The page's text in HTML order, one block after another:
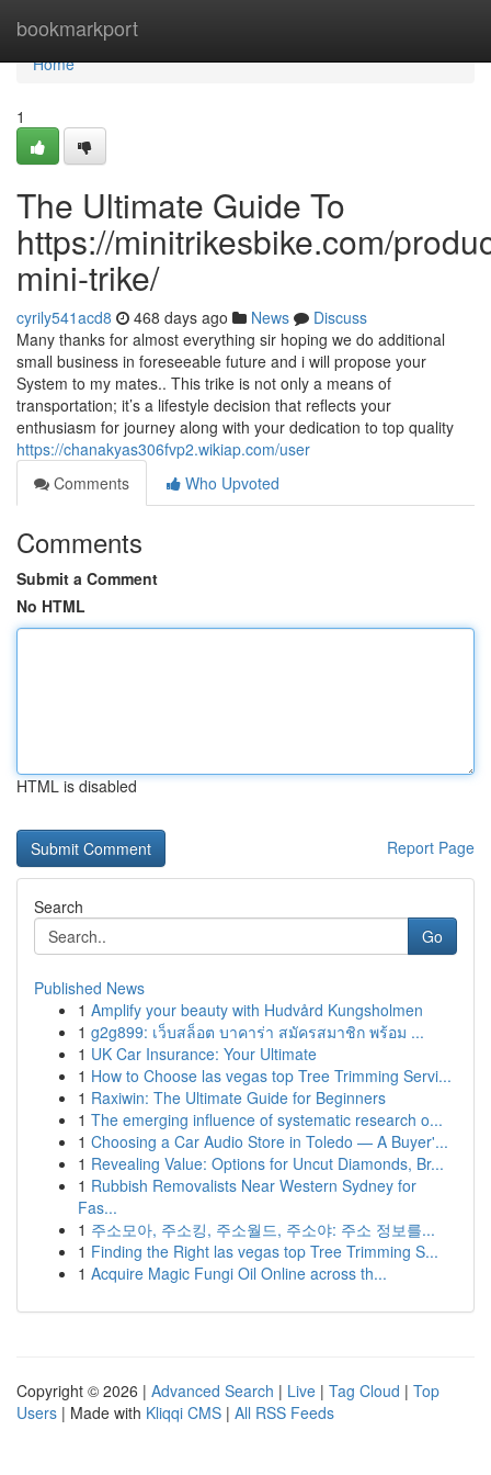
bookmarkport
Home
Home
1
The Ultimate Guide To
https://minitrikesbike.com/
mini-trike/
cyrily541acd8 468 days ago News
Discuss
Many thanks for almost everything sir hoping we do additional
small business in foreseeable future and i will propose your
System to my mates.. This trike is not only a means of
transportation; it’s a lifestyle decision that reflects your
enthusiasm for journey along with your dedication to top quality
https://chanakyas306fvp2.wikiap.com/user
Comments
Who Upvoted
Comments
Submit a Comment
No HTML
HTML is disabled
Report Page
Search
Go
Published News
1 Amplify your beauty with Hudvård Kungsholmen
1 g2g899: เว็บสล็อต บาคาร่า สมัครสมาชิก พร้อม ...
1 UK Car Insurance: Your Ultimate
1 How to Choose las vegas top Tree Trimming Servi...
1 Raxiwin: The Ultimate Guide for Beginners
1 The emerging influence of systematic research o...
1 Choosing a Car Audio Store in Toledo — A Buyer'...
1 Revealing Value: Options for Uncut Diamonds, Br...
1 Rubbish Removalists Near Western Sydney for
Fas...
1 주소모아, 주소킹, 주소월드, 주소야: 주소 정보를...
1 Finding the Right las vegas top Tree Trimming S...
1 Acquire Magic Fungi Oil Online across th...
Copyright © 2026 | Advanced Search | Live | Tag Cloud | Top
Users | Made with Kliqqi CMS | All RSS Feeds